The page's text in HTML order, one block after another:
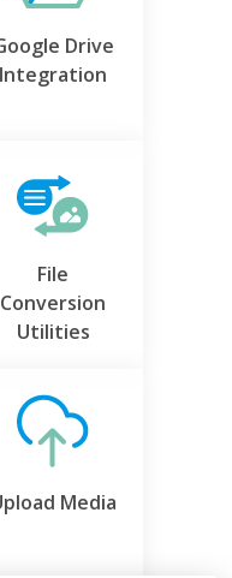
Drive
Integration
File
Conversion
Utilities
Media